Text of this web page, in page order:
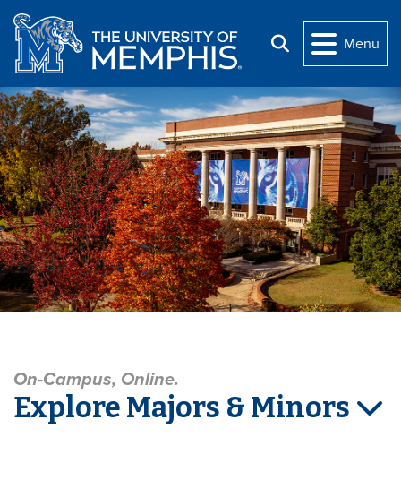
Skip to main content
Search
Menu
On-Campus, Online.
Explore Majors & Minors